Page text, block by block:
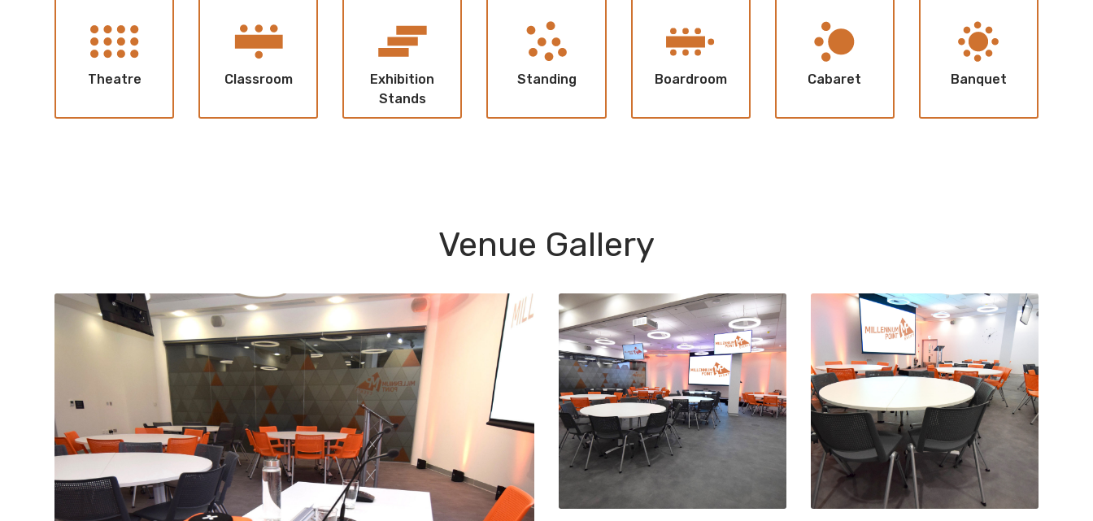
Theatre Classroom
Exhibition
Stands
Standing Boardroom Cabaret Banquet
Venue Gallery